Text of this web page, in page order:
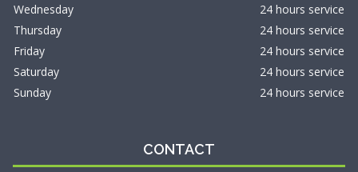
Wednesday
24 hours service
Thursday
24 hours service
Friday
24 hours service
Saturday
24 hours service
Sunday
24 hours service
CONTACT